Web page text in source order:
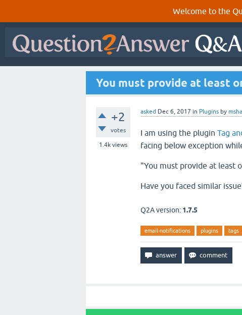
Welcome to the
You must provide at least
+2
votes
1.4k views
asked Dec 6, 2017 in Plugins by
I am using the plugin Tag
facing below exception
"You must provide at least
Have you faced similar
Q2A version: 1.7.5
email-notifications plugins tags